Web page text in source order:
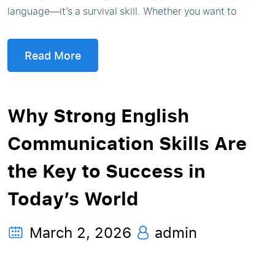
language—it’s a survival skill. Whether you want to
Read More
Why Strong English
Communication Skills Are
the Key to Success in
Today’s World
March 2, 2026 admin